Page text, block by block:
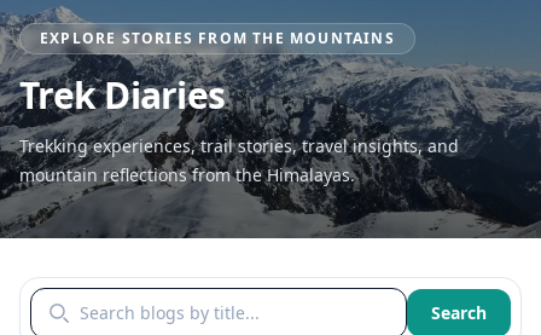
EXPLORE STORIES FROM THE MOUNTAINS
Trek Diaries
Trekking experiences, trail stories, travel insights, and
mountain reflections from the Himalayas.
Search blogs by title Search